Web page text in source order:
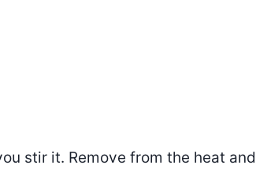
stir it. Remove from the heat and